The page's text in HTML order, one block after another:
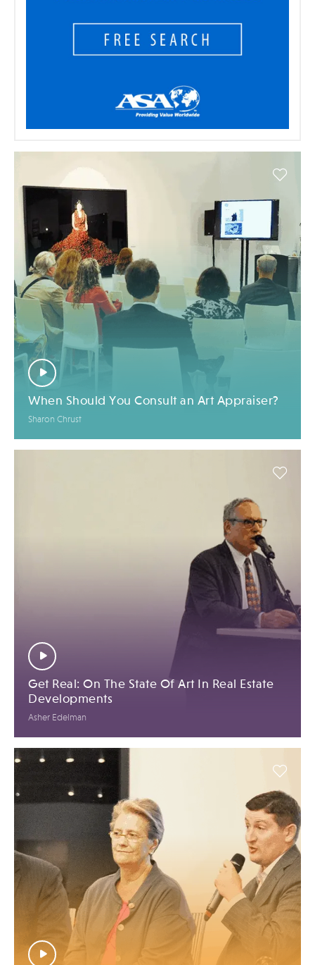
When Should You Consult an Art Appraiser?
Sharon Chrust
Get Real: On The State Of Art In Real Estate
Developments
Asher Edelman